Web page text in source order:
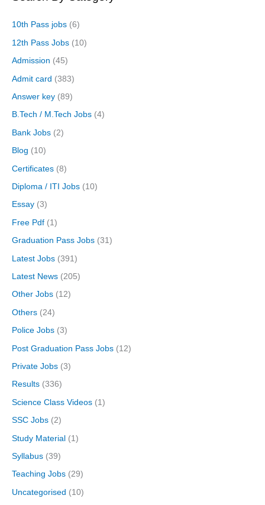
10th Pass jobs (6)
12th Pass Jobs (10)
Admission (45)
Admit card (383)
Answer key (89)
B.Tech / M.Tech Jobs (4)
Bank Jobs (2)
Blog (10)
Certificates (8)
Diploma / ITI Jobs (10)
Essay (3)
Free Pdf (1)
Graduation Pass Jobs (31)
Latest Jobs (391)
Latest News (205)
Other Jobs (12)
Others (24)
Police Jobs (3)
Post Graduation Pass Jobs (12)
Private Jobs (3)
Results (336)
Science Class Videos (1)
SSC Jobs (2)
Study Material (1)
Syllabus (39)
Teaching Jobs (29)
Uncategorised (10)